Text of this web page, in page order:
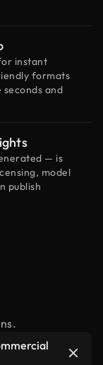
instant
formats
and
— is
model
publish